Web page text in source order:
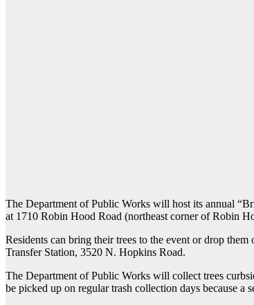
The Department of Public Works will host its annual
at 1710 Robin Hood Road (northeast corner of Robin
Residents can bring their trees to the event or drop
Transfer Station, 3520 N. Hopkins Road.
The Department of Public Works will collect trees
be picked up on regular trash collection days because a